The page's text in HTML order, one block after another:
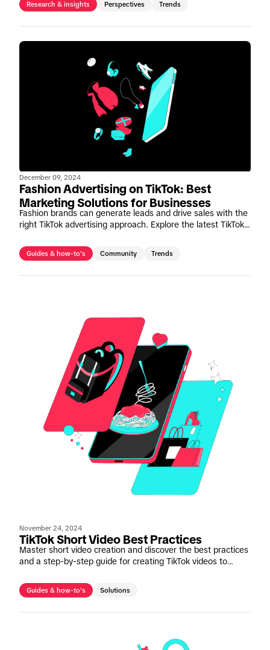
prowess to drive meaningful impact.
Research & insights Perspectives Trends
December 09, 2024
Fashion Advertising on TikTok: Best
Marketing Solutions for Businesses
Fashion brands can generate leads and drive sales with the
right TikTok advertising approach. Explore the latest TikTok
Guides & how-to's Community Trends
November 24, 2024
TikTok Short Video Best Practices
Master short video creation and discover the best practices
and a step-by-step guide for creating TikTok videos to
Guides & how-to's Solutions